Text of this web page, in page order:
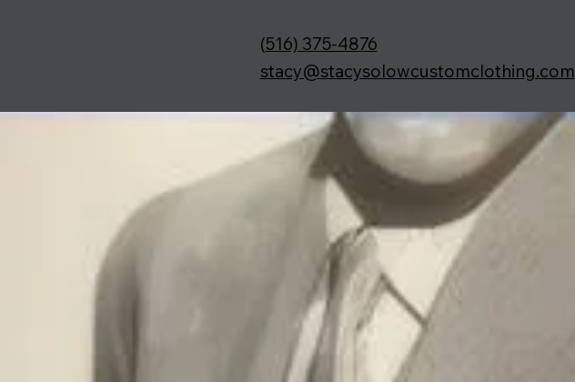
(516) 375-4876
stacy@stacysolowcustomclothing.com